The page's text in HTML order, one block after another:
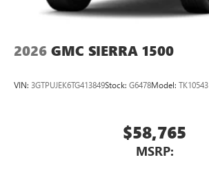
2026 GMC SIERRA 1500
VIN: 3GTPUJEK6TG413849Stock: G6478Model: TK10543
$58,765
MSRP: